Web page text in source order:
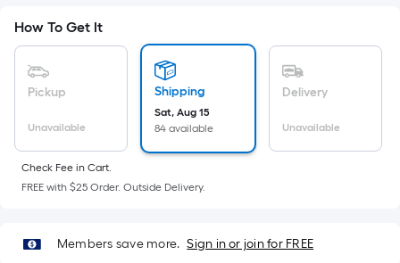
Linear
Foot
pricing
on
the
length
of
single
How To Get It
Pickup
Unavailable
Shipping
Sat, Aug 15
84 available
Delivery
Unavailable
Check Fee in Cart.
FREE with $25 Order. Outside Delivery.
Members save more. Sign in or join for FREE